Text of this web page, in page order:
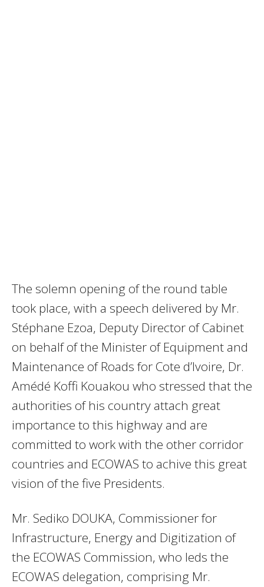
The solemn opening of the round table
took place, with a speech delivered by Mr.
Stéphane Ezoa, Deputy Director of Cabinet
on behalf of the Minister of Equipment and
Maintenance of Roads for Cote d’Ivoire, Dr.
Amédé Koffi Kouakou who stressed that the
authorities of his country attach great
importance to this highway and are
committed to work with the other corridor
countries and ECOWAS to achive this great
vision of the five Presidents.
Mr. Sediko DOUKA, Commissioner for
Infrastructure, Energy and Digitization of
the ECOWAS Commission, who leds the
ECOWAS delegation, comprising Mr.